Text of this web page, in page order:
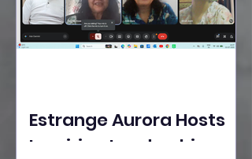
Estrange Aurora Hosts
Inspiring Leadership